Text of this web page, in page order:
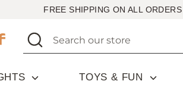
FREE SHIPPING ON ALL
Search
Search
our
TOYS & FUN